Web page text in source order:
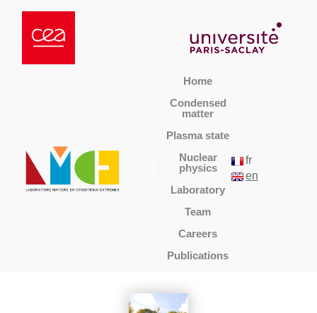
Home
Condensed
matter
Plasma state
Nuclear
physics
Laboratory
Team
Careers
Publications
fr
en